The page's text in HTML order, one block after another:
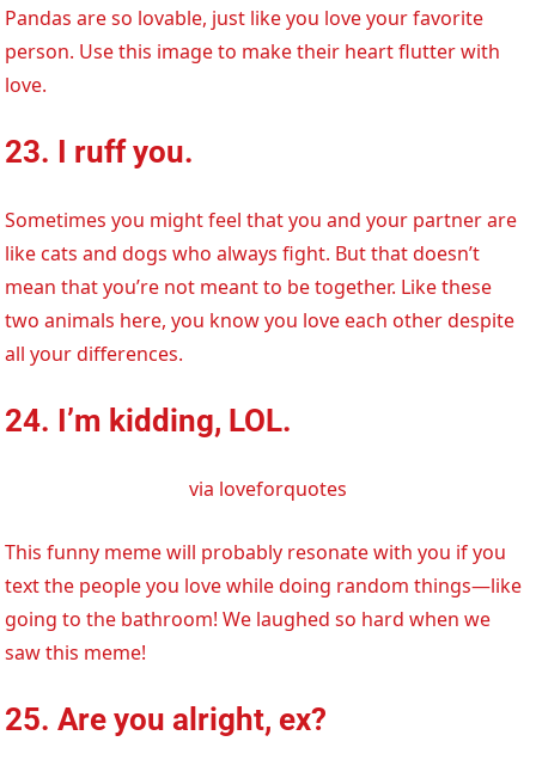
Pandas are so lovable, just like you love your favorite
person. Use this image to make their heart flutter with
love.
23. I ruff you.
Sometimes you might feel that you and your partner are
like cats and dogs who always fight. But that doesn’t
mean that you’re not meant to be together. Like these
two animals here, you know you love each other despite
all your differences.
24. I’m kidding, LOL.
via loveforquotes
This funny meme will probably resonate with you if you
text the people you love while doing random things—like
going to the bathroom! We laughed so hard when we
saw this meme!
25. Are you alright, ex?